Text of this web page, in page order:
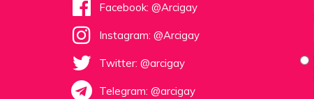
Facebook: @Arcigay
Instagram: @Arcigay
Twitter: @arcigay
Telegram: @arcigay